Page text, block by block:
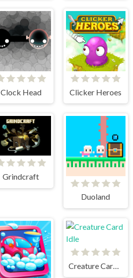
Clock Head Clicker Heroes
Grindcraft
Duoland